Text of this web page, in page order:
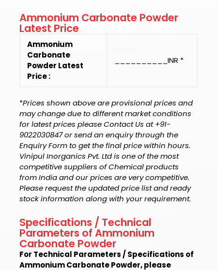
Ammonium Carbonate Powder
Latest Price
Ammonium
Carbonate
Powder Latest
Price :
__________INR *
*Prices shown above are provisional prices and
may change due to different market conditions
for latest prices please Contact Us at +91-
9022030847 or send an enquiry through the
Enquiry Form to get the final price within hours.
Vinipul Inorganics Pvt. Ltd is one of the most
competitive suppliers of Chemical products
from India and our prices are very competitive.
Please request the updated price list and ready
stock information along with your requirement.
Specifications / Technical
Parameters of Ammonium
Carbonate Powder
For Technical Parameters / Specifications of
Ammonium Carbonate Powder, please